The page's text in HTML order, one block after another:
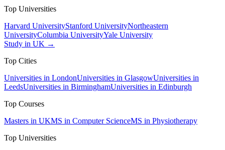
Top Universities
Harvard UniversityStanford UniversityNortheastern
UniversityColumbia UniversityYale University
Study in UK →
Top Cities
Universities in LondonUniversities in GlasgowUniversities in
LeedsUniversities in BirminghamUniversities in Edinburgh
Top Courses
Masters in UKMS in Computer ScienceMS in Physiotherapy
Top Universities